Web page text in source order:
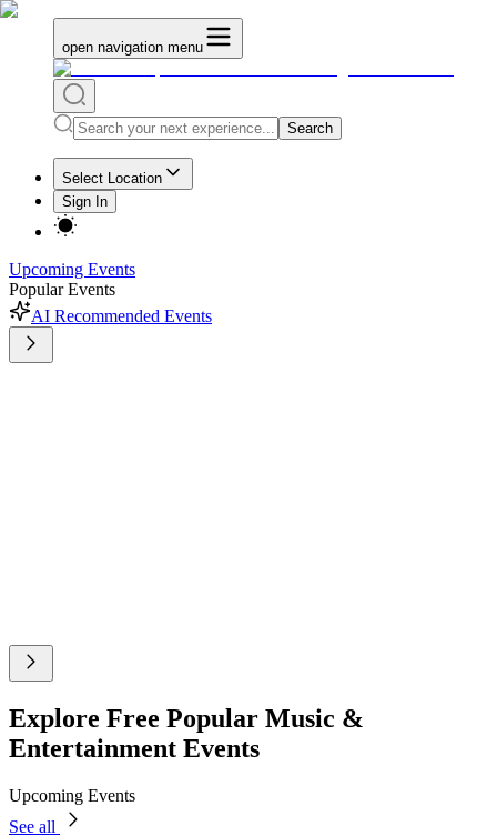
open navigation menu
Search
Select Location
Sign In
Upcoming Events
Popular Events
AI Recommended Events
Explore Free Popular Music &
Entertainment Events
Upcoming Events
See all